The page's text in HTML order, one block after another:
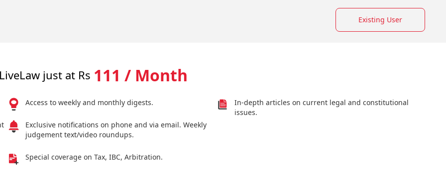
Existing User
just at Rs 111 / Month
Access to weekly and monthly digests.
Exclusive notifications on phone and via email. Weekly
judgement text/video roundups.
Special coverage on Tax, IBC, Arbitration.
In-depth articles on current legal and constitutional
issues.